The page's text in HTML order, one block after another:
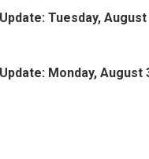
Tuesday, August
Monday, August